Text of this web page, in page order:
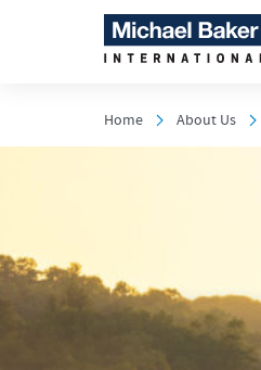
Home About Us